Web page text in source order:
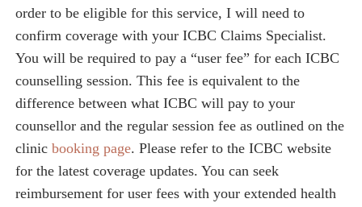
order to be eligible for this service, I will need to
confirm coverage with your ICBC Claims Specialist.
You will be required to pay a “user fee” for each ICBC
counselling session. This fee is equivalent to the
difference between what ICBC will pay to your
counsellor and the regular session fee as outlined on the
clinic booking page. Please refer to the ICBC website
for the latest coverage updates. You can seek
reimbursement for user fees with your extended health